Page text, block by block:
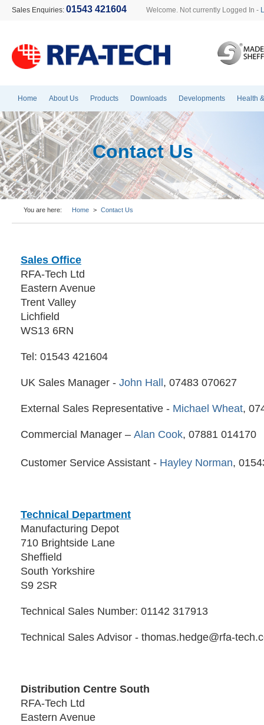
Sales Enquiries: 01543 421604 Welcome. Not currently Logged In -
Home About Us Products Downloads Developments Health
Contact Us
You are here: Home > Contact Us
Sales Office
RFA-Tech Ltd
Eastern Avenue
Trent Valley
Lichfield
WS13 6RN
Tel: 01543 421604
UK Sales Manager - John Hall , 07483 070627
External Sales Representative - Michael Wheat,
Commercial Manager – Alan Cook, 07881 014170
Customer Service Assistant - Hayley Norman,
Technical Department
Manufacturing Depot
710 Brightside Lane
Sheffield
South Yorkshire
S9 2SR
Technical Sales Number: 01142 317913
Technical Sales Advisor - thomas.hedge@rfa-
Distribution Centre South
RFA-Tech Ltd
Eastern Avenue